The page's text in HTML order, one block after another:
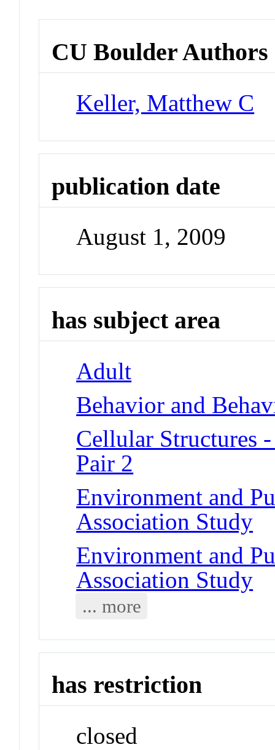
CU Boulder Authors
Keller, Matthew C
publication date
August 1, 2009
has subject area
Adult
Behavior and
Cellular Structures
Pair 2
Environment and
Association Study
Environment and
Association Study
... more
has restriction
closed